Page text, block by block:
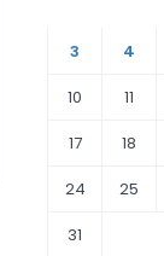
3
4
10
11
17
18
24
25
31